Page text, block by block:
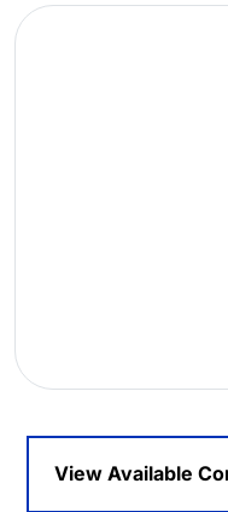
View Available